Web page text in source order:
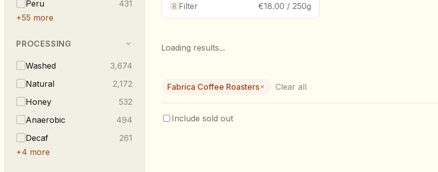
Peru
431
+55 more
PROCESSING
Washed
3,674
Natural
2,172
Honey
532
Anaerobic
494
Decaf
261
+4 more
Filter
€18.00 / 250g
Loading results...
Fabrica Coffee Roasters Clear all
Include sold out